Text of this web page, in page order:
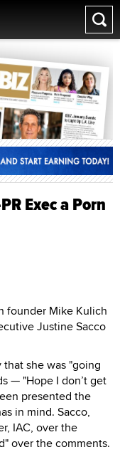
Exec a Porn
founder Mike Kulich
Justine Sacco
she was "going
— "Hope I don’t get
presented the
in mind. Sacco,
IAC, over the
over the comments.